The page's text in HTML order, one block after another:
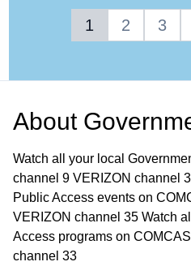
1 2 3
About
Watch all your local
channel 9 VERIZON channel
Public Access events on
VERIZON channel 35 Watch
Access programs on
channel 33